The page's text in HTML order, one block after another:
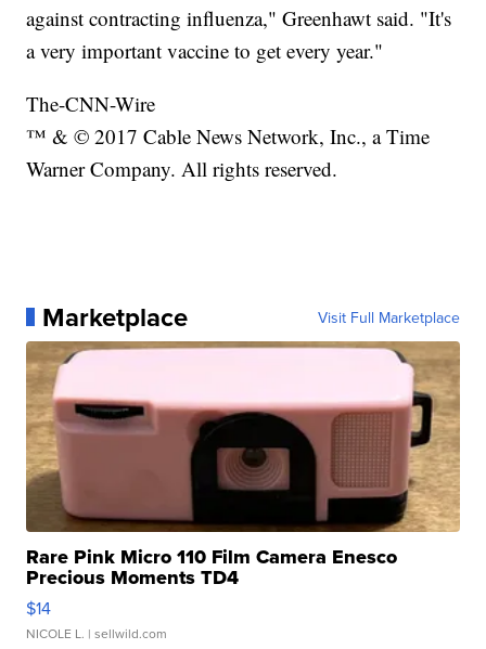
against contracting influenza," Greenhawt said. "It's
a very important vaccine to get every year."
The-CNN-Wire
™ & © 2017 Cable News Network, Inc., a Time
Warner Company. All rights reserved.
Marketplace Visit Full Marketplace
Rare Pink Micro 110 Film Camera Enesco
Precious Moments TD4
$14
NICOLE L. | sellwild.com